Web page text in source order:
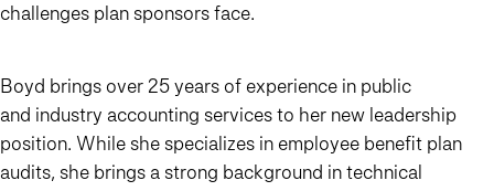
challenges plan sponsors face.
Boyd brings over 25 years of experience in public
and industry accounting services to her new leadership
position. While she specializes in employee benefit plan
audits, she brings a strong background in technical